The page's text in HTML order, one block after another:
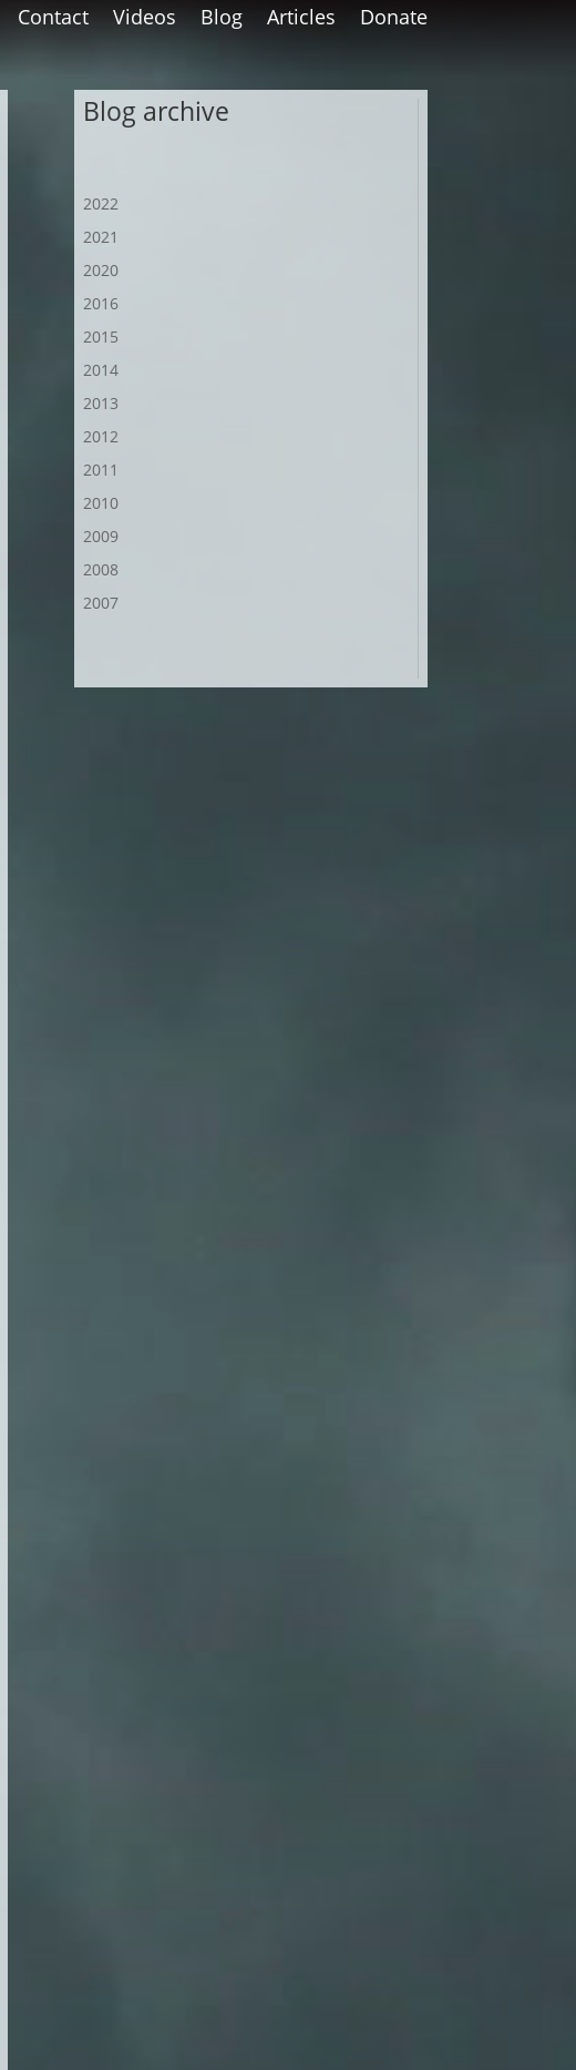
Contact Videos Blog Articles Donate
Blog archive
2022
2021
2020
2016
2015
2014
2013
2012
2011
2010
2009
2008
2007